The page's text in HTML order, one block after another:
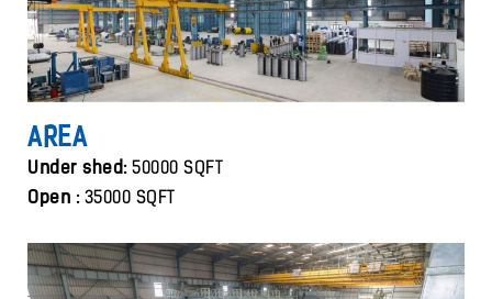
AREA
Under shed:50000 SQFT
Open :35000 SQFT